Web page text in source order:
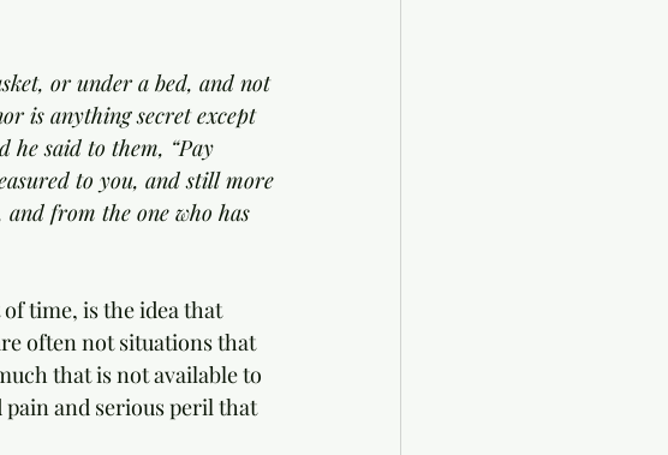
or under a bed, and not
is anything secret except
he said to them, “Pay
to you, and still more
from the one who has
time, is the idea that
often not situations that
that is not available to
pain and serious peril that